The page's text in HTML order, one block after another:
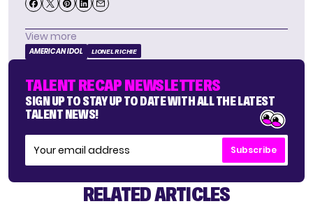
View more
AMERICAN IDOL LIONEL RICHIE
TALENT RECAP NEWSLETTERS
SIGN UP TO STAY UP TO DATE WITH ALL THE LATEST
TALENT NEWS!
Subscribe
RELATED ARTICLES